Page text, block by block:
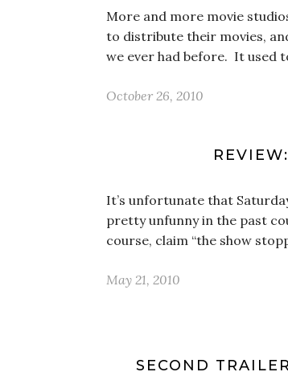
More and more movie
to distribute their movies,
we ever had before. It used
October 26, 2010
It’s unfortunate that
pretty unfunny in the past
course, claim “the show
May 21, 2010
SECOND